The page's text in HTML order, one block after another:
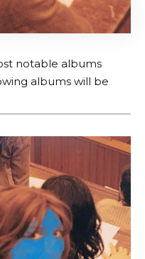
notable albums
albums will be